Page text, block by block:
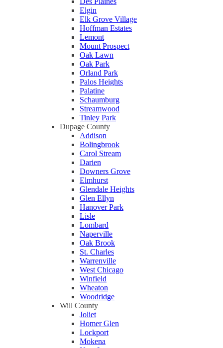
Elgin
Elk Grove Village
Hoffman Estates
Lemont
Mount Prospect
Oak Lawn
Oak Park
Orland Park
Palos Heights
Palatine
Schaumburg
Streamwood
Tinley Park
Dupage County
Addison
Bolingbrook
Carol Stream
Darien
Downers Grove
Elmhurst
Glendale Heights
Glen Ellyn
Hanover Park
Lisle
Lombard
Naperville
Oak Brook
St. Charles
Warrenville
West Chicago
Winfield
Wheaton
Woodridge
Will County
Joliet
Homer Glen
Lockport
Mokena